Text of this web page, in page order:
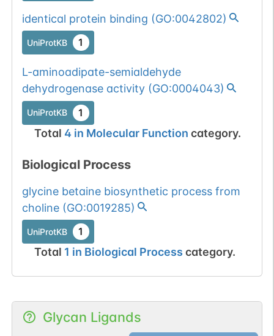
identical protein binding (GO:0042802)
UniProtKB 1
L-aminoadipate-semialdehyde
dehydrogenase activity(GO:0004043)
UniProtKB 1
Total 4 in Molecular Function category.
Biological Process
glycine betaine biosynthetic process from
choline(GO:0019285)
UniProtKB 1
Total 1 in Biological Process category.
Glycan Ligands